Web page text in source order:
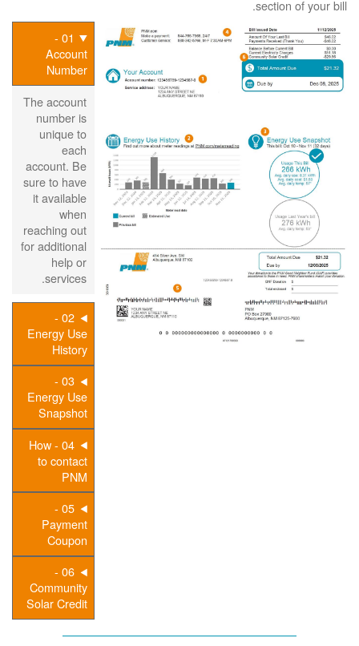
section of your bill.
01 -
Account
Number
The account
number is
unique to
each
account. Be
sure to have
it available
when
reaching out
for additional
help or
services.
02 -
Energy Use
History
03 -
Energy Use
Snapshot
04 - How
to contact
PNM
05 -
Payment
Coupon
06 -
Community
Solar Credit